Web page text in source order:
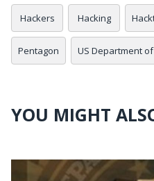
Hackers Hacking
Pentagon US Department
YOU MIGHT